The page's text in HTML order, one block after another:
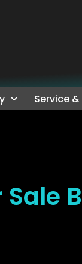
Service
Sale